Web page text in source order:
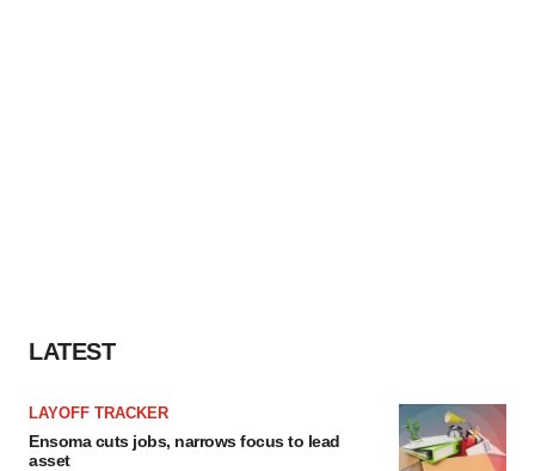
LATEST
LAYOFF TRACKER
Ensoma cuts jobs, narrows focus to lead
asset